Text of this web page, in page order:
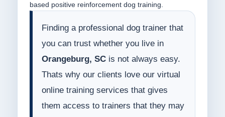
based positive reinforcement dog training.
Finding a professional dog trainer that
you can trust whether you live in
Orangeburg, SCis not always easy.
Thats why our clients love our virtual
online training services that gives
them access to trainers that they may